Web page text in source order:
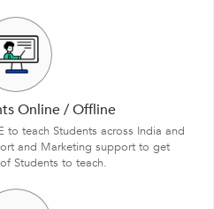
Online / Offline
to teach Students across India and
and Marketing support to get
Students to teach.